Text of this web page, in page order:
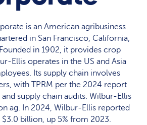
is an American agribusiness
in San Francisco, California,
in 1902, it provides crop
Ellis operates in the US and Asia
Its supply chain involves
with TPRM per the 2024 report
and supply chain audits. Wilbur-Ellis
ag. In 2024, Wilbur-Ellis reported
$3.0 billion, up 5% from 2023.